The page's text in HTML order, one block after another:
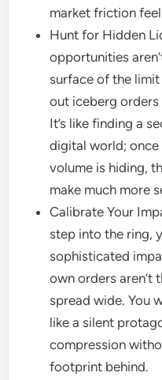
market friction
Hunt for Hidden
opportunities
surface of the
out iceberg
It’s like finding a
digital world; once
volume is hiding,
make much more
Calibrate Your
step into the ring,
sophisticated
own orders aren’t
spread wide. You
like a silent
compression
footprint behind.